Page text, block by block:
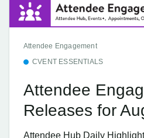
Attendee Engagement
CVENT ESSENTIALS
Attendee
Releases for
Attendee Hub Daily